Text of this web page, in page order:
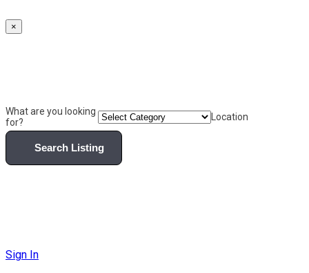
×
What are you looking
for?
Location
Search Listing
Sign In